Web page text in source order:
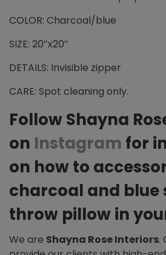
COLOR: Charcoal/blue
SIZE: 20″x20″
DETAILS: Invisible zipper
CARE: Spot cleaning only.
Follow Shayna
on Instagram for
on how to
charcoal and blue
throw pillow in
We are Shayna Rose Interiors.